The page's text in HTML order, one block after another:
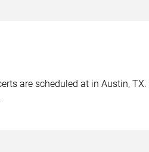
are scheduled at in Austin,